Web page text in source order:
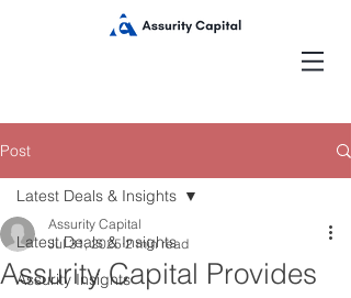
Post
Latest Deals & Insights
Assurity Insights
Latest Deals & Insights
Assurity Capital Provides
Assurity Capital
Jul 31, 2025 2 min read